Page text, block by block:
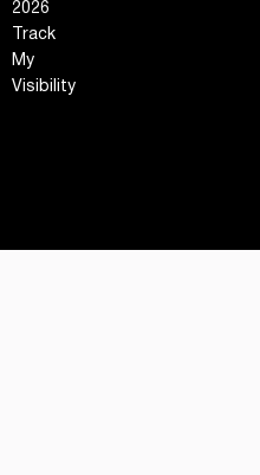
2026
Track
My
Visibility